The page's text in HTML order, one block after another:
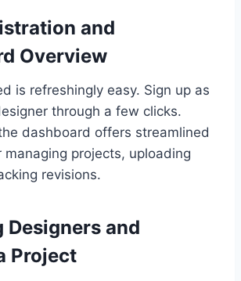
and
Overview
is refreshingly easy. Sign up as
through a few clicks.
dashboard offers streamlined
managing projects, uploading
revisions.
Designers and
Project